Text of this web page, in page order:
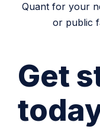
Quant for your
or public
Get